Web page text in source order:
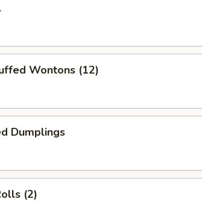
Wontons (12)
Dumplings
(2)